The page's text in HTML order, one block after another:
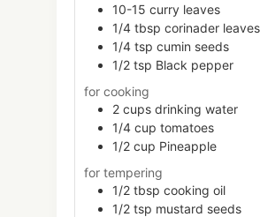
10-15 curry leaves
1/4 tbsp corinader leaves
1/4 tsp cumin seeds
1/2 tsp Black pepper
for cooking
2 cups drinking water
1/4 cup tomatoes
1/2 cup Pineapple
for tempering
1/2 tbsp cooking oil
1/2 tsp mustard seeds